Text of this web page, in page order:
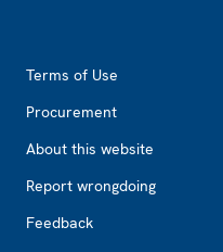
Terms of Use
Procurement
About this website
Report wrongdoing
Feedback